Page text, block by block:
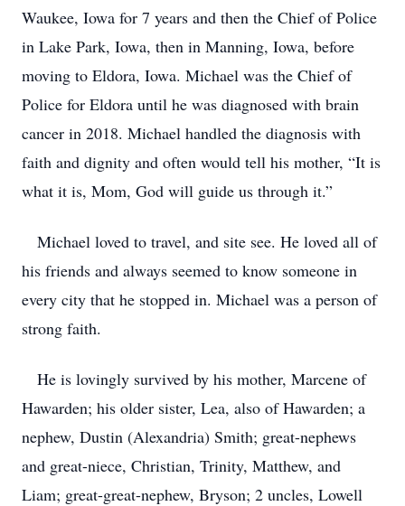
Waukee, Iowa for 7 years and then the Chief of Police
in Lake Park, Iowa, then in Manning, Iowa, before
moving to Eldora, Iowa. Michael was the Chief of
Police for Eldora until he was diagnosed with brain
cancer in 2018. Michael handled the diagnosis with
faith and dignity and often would tell his mother, “It is
what it is, Mom, God will guide us through it.”
Michael loved to travel, and site see. He loved all of
his friends and always seemed to know someone in
every city that he stopped in. Michael was a person of
strong faith.
He is lovingly survived by his mother, Marcene of
Hawarden; his older sister, Lea, also of Hawarden; a
nephew, Dustin (Alexandria) Smith; great-nephews
and great-niece, Christian, Trinity, Matthew, and
Liam; great-great-nephew, Bryson; 2 uncles, Lowell